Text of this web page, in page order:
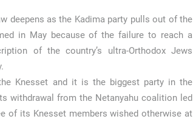
deepens as the Kadima party pulls out of the
in May because of the failure to reach a
of the country’s ultra-Orthodox Jews
Knesset and it is the biggest party in the
withdrawal from the Netanyahu coalition led
of its Knesset members wished otherwise at